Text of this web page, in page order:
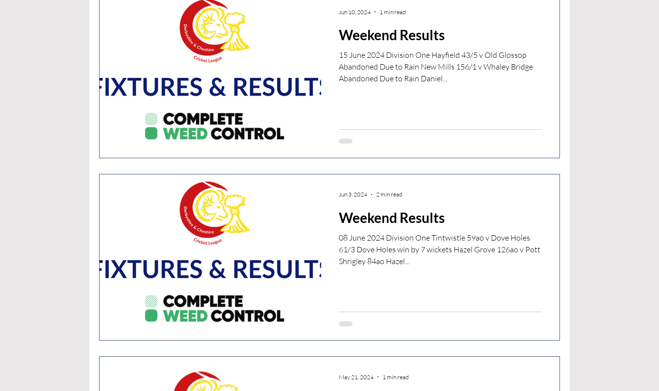
Weekend Results
15 June 2024 Division One Hayfield 43/5 v Old Glossop
Abandoned Due to Rain New Mills 156/1 v Whaley Bridge
Abandoned Due to Rain Daniel...
Jun 10, 2024 1 min read
Weekend Results
08 June 2024 Division One Tintwistle 59ao v Dove Holes
61/3 Dove Holes win by 7 wickets Hazel Grove 126ao v Pott
Shrigley 84ao Hazel...
Jun 3, 2024 2 min read
May 21, 2024 1 min read